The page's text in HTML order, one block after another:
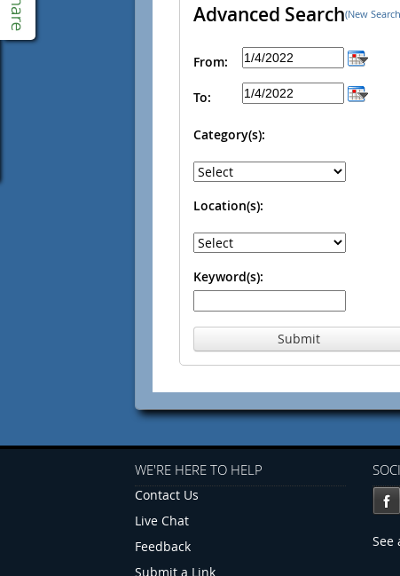
Advanced Search(New
From:
To:
Category(s):
Location(s):
Keyword(s):
Submit
WE'RE HERE TO HELP
Contact Us
Live Chat
Feedback
Submit a Link
See